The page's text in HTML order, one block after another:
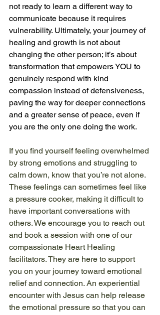
not ready to learn a different way to
communicate because it requires
vulnerability. Ultimately, your journey of
healing and growth is not about
changing the other person; it’s about
transformation that empowers YOU to
genuinely respond with kind
compassion instead of defensiveness,
paving the way for deeper connections
and a greater sense of peace, even if
you are the only one doing the work.
If you find yourself feeling overwhelmed
by strong emotions and struggling to
calm down, know that you’re not alone.
These feelings can sometimes feel like
a pressure cooker, making it difficult to
have important conversations with
others. We encourage you to reach out
and book a session with one of our
compassionate Heart Healing
facilitators. They are here to support
you on your journey toward emotional
relief and connection. An experiential
encounter with Jesus can help release
the emotional pressure so that you can